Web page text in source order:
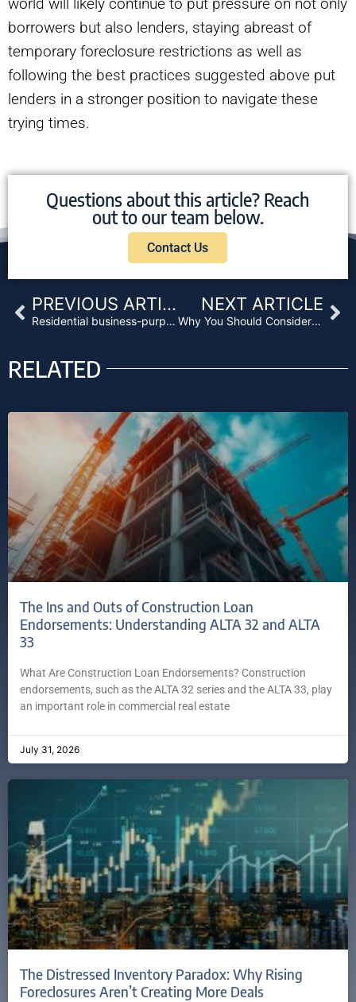
world will likely continue to put pressure on not only
borrowers but also lenders, staying abreast of
temporary foreclosure restrictions as well as
following the best practices suggested above put
lenders in a stronger position to navigate these
trying times.
Questions about this article? Reach
out to our team below.
Contact Us
Prev PREVIOUS ARTICLE
Residential business-purpose loan rates drop in face of investor demand
NEXT ARTICLE
Why You Should Consider a Deed in Lieu of Foreclosure
RELATED
The Ins and Outs of Construction Loan
Endorsements: Understanding ALTA 32 and ALTA
33
What Are Construction Loan Endorsements? Construction
endorsements, such as the ALTA 32 series and the ALTA 33, play
an important role in commercial real estate
July 31, 2026
The Distressed Inventory Paradox: Why Rising
Foreclosures Aren’t Creating More Deals